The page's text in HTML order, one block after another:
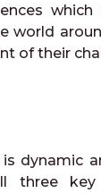
world
of their
dynamic
three key